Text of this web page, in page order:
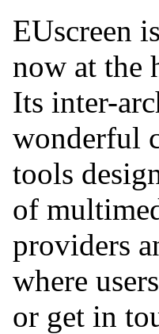
EUscreen
now at the
Its inter-
wonderful
tools
of
providers
where
or get in